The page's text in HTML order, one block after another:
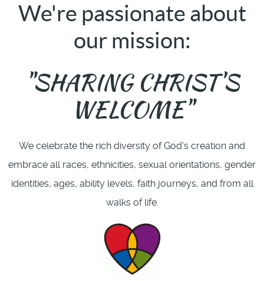
We're passionate about
our mission:
"SHARING CHRIST'S
WELCOME"
We celebrate the rich diversity of God's creation and
embrace all races, ethnicities, sexual orientations, gender
identities, ages, ability levels, faith journeys, and from all
walks of life.